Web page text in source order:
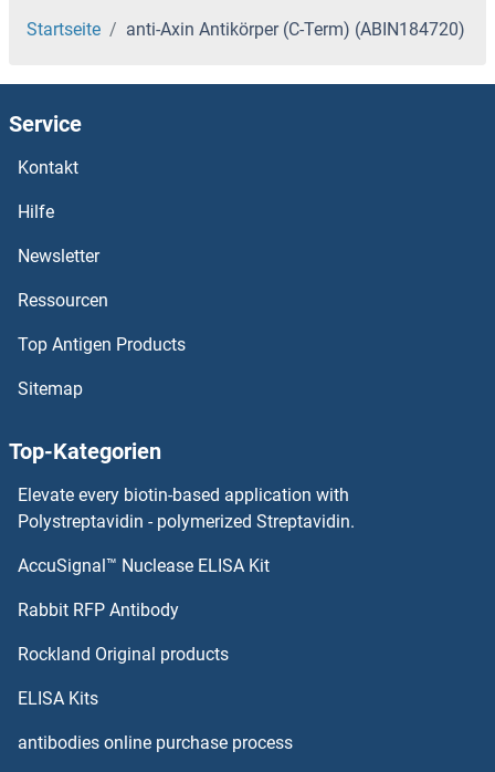
Startseite anti-Axin Antikörper (C-Term) (ABIN184720)
Service
Kontakt
Hilfe
Newsletter
Ressourcen
Top Antigen Products
Sitemap
Top-Kategorien
Elevate every biotin-based application with
Polystreptavidin - polymerized Streptavidin.
AccuSignal™ Nuclease ELISA Kit
Rabbit RFP Antibody
Rockland Original products
ELISA Kits
antibodies online purchase process